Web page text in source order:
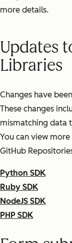
more details.
Updates
Libraries
Changes have
These changes
mismatching data
You can view
GitHub
Python SDK
Ruby SDK
NodeJS SDK
PHP SDK